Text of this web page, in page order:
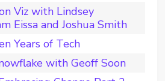
Viz with Lindsey
Eissa and Joshua Smith
Years of Tech
with Geoff Soon